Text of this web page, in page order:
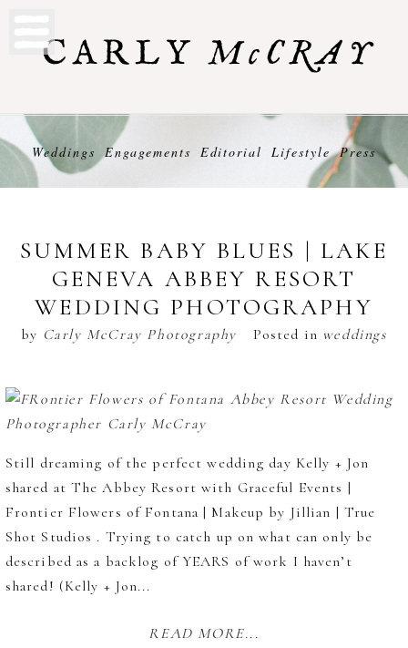
Weddings Engagements Editorial Lifestyle Press
SUMMER BABY BLUES | LAKE
GENEVA ABBEY RESORT
WEDDING PHOTOGRAPHY
by Carly McCray Photography Posted in weddings
Still dreaming of the perfect wedding day Kelly + Jon
shared at The Abbey Resort with Graceful Events |
Frontier Flowers of Fontana | Makeup by Jillian | True
Shot Studios . Trying to catch up on what can only be
described as a backlog of YEARS of work I haven’t
shared! (Kelly + Jon...
READ MORE...